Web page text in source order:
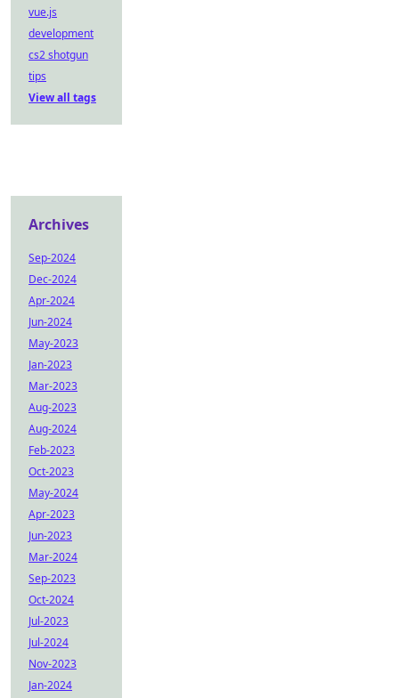
vue.js
development
cs2 shotgun
tips
View all tags
Archives
Sep-2024
Dec-2024
Apr-2024
Jun-2024
May-2023
Jan-2023
Mar-2023
Aug-2023
Aug-2024
Feb-2023
Oct-2023
May-2024
Apr-2023
Jun-2023
Mar-2024
Sep-2023
Oct-2024
Jul-2023
Jul-2024
Nov-2023
Jan-2024